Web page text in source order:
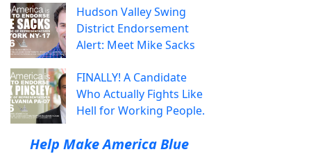
Hudson Valley Swing
District Endorsement
Alert: Meet Mike Sacks
FINALLY! A Candidate
Who Actually Fights Like
Hell for Working People.
Help Make America Blue